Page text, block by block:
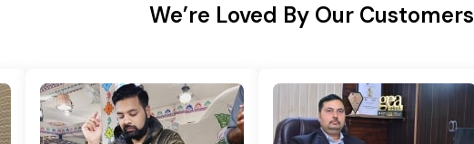
We’re Loved By Our Customers